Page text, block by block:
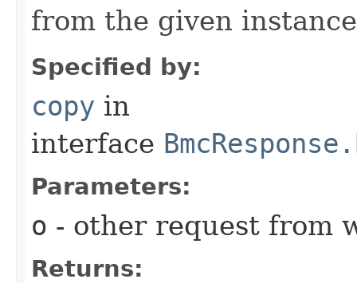
from the given
Specified by:
copy in
interface
Parameters:
o - other request from
Returns: